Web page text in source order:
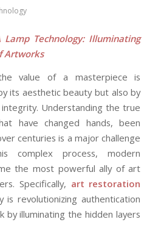
Technology: Illuminating
Artworks
value of a masterpiece is
its aesthetic beauty but also by
Understanding the true
have changed hands, been
centuries is a major challenge
complex process, modern
the most powerful ally of art
Specifically, art restoration
is revolutionizing authentication
by illuminating the hidden layers